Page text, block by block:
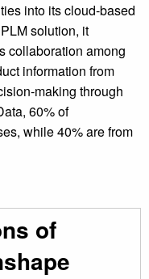
into its cloud-based
solution, it
collaboration among
information from
making through
60% of
while 40% are from
of